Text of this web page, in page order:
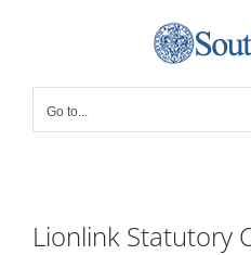
Go to...
Lionlink Statutory